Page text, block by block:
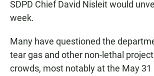
SDPD Chief David Nisleit would
week.
Many have questioned the
tear gas and other non-lethal
crowds, most notably at the May 31